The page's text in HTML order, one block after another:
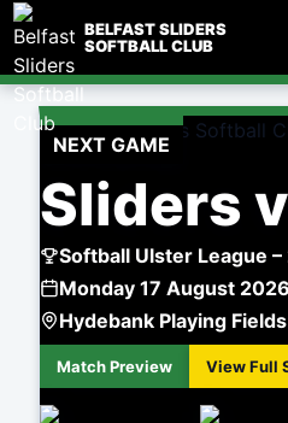
Skip
to
content
BELFAST SLIDERS
SOFTBALL CLUB
NEXT GAME
Sliders
Softball Ulster League
Monday 17 August
Hydebank Playing Fields
Match Preview View Full